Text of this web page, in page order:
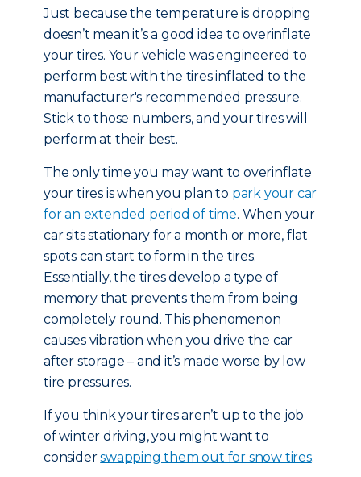
Just because the temperature is dropping
doesn’t mean it’s a good idea to overinflate
your tires. Your vehicle was engineered to
perform best with the tires inflated to the
manufacturer's recommended pressure.
Stick to those numbers, and your tires will
perform at their best.
The only time you may want to overinflate
your tires is when you plan to park your car
for an extended period of time. When your
car sits stationary for a month or more, flat
spots can start to form in the tires.
Essentially, the tires develop a type of
memory that prevents them from being
completely round. This phenomenon
causes vibration when you drive the car
after storage – and it’s made worse by low
tire pressures.
If you think your tires aren’t up to the job
of winter driving, you might want to
considerswapping them out for snow tires.